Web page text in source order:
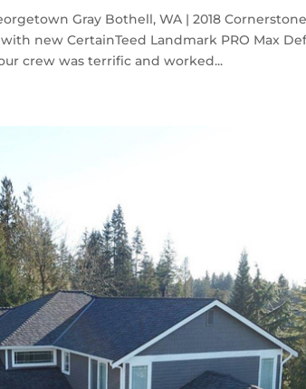
Gray Bothell, WA | 2018
new CertainTeed Landmark PRO Max
crew was terrific and worked...